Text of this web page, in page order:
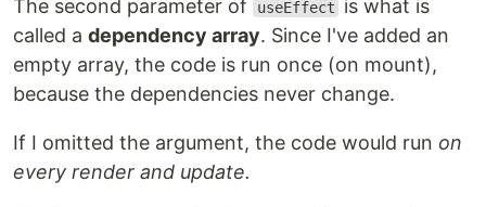
The second parameter of useEffect
is what is
called a dependency array. Since I've added an
empty array, the code is run once (on mount),
because the dependencies never change.
If I omitted the argument, the code would run on
every render and update.